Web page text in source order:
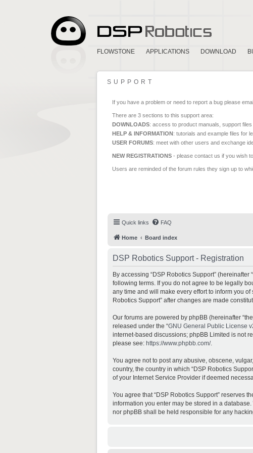
FLOWSTONE APPLICATIONS DOWNLOAD
SUPPORT
If you have a problem or need to report a bug please
There are 3 sections to this support area:
DOWNLOADS: access to product manuals, support
HELP & INFORMATION: tutorials and example files for
USER FORUMS: meet with other users and exchange
NEW REGISTRATIONS - please contact us if you wish
Users are reminded of the forum rules they sign up to
Quick links FAQ
Home Board index
DSP Robotics Support - Registration
By accessing “DSP Robotics Support” (hereinafter
following terms. If you do not agree to be legally
any time and will make every effort to inform you
Robotics Support” after changes are made
Our forums are powered by phpBB (hereinafter
released under the “GNU General Public License
internet-based discussions; phpBB Limited is not
please see: https://www.phpbb.com/.
You agree not to post any abusive, obscene,
country, the country in which “DSP Robotics
of your Internet Service Provider if deemed
You agree that “DSP Robotics Support” reserves
information you enter may be stored in a
nor phpBB shall be held responsible for any